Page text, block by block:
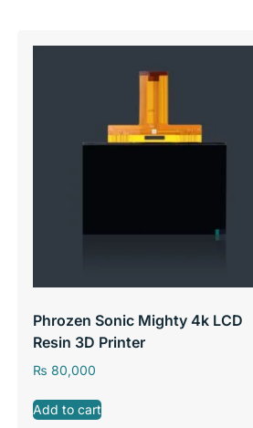
Phrozen Sonic Mighty 4k LCD
Resin 3D Printer
₨ 80,000
Add to cart